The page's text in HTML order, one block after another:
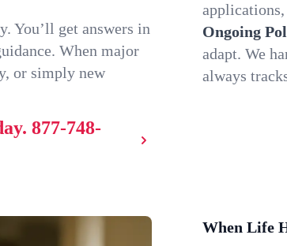
You’ll get answers in
When major
or simply new
877-748-
applications,
Ongoing
adapt. We
always
When Life